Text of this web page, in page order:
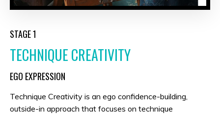
STAGE 1
TECHNIQUE CREATIVITY
EGO EXPRESSION
Technique Creativity is an ego confidence-building,
outside-in approach that focuses on technique